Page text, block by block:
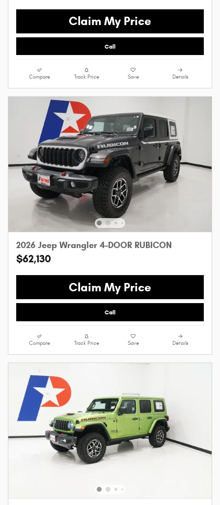
Claim My Price
Call
Compare Track Price Save Details
2026 Jeep Wrangler 4-DOOR RUBICON
$62,130
Claim My Price
Call
Compare Track Price Save Details